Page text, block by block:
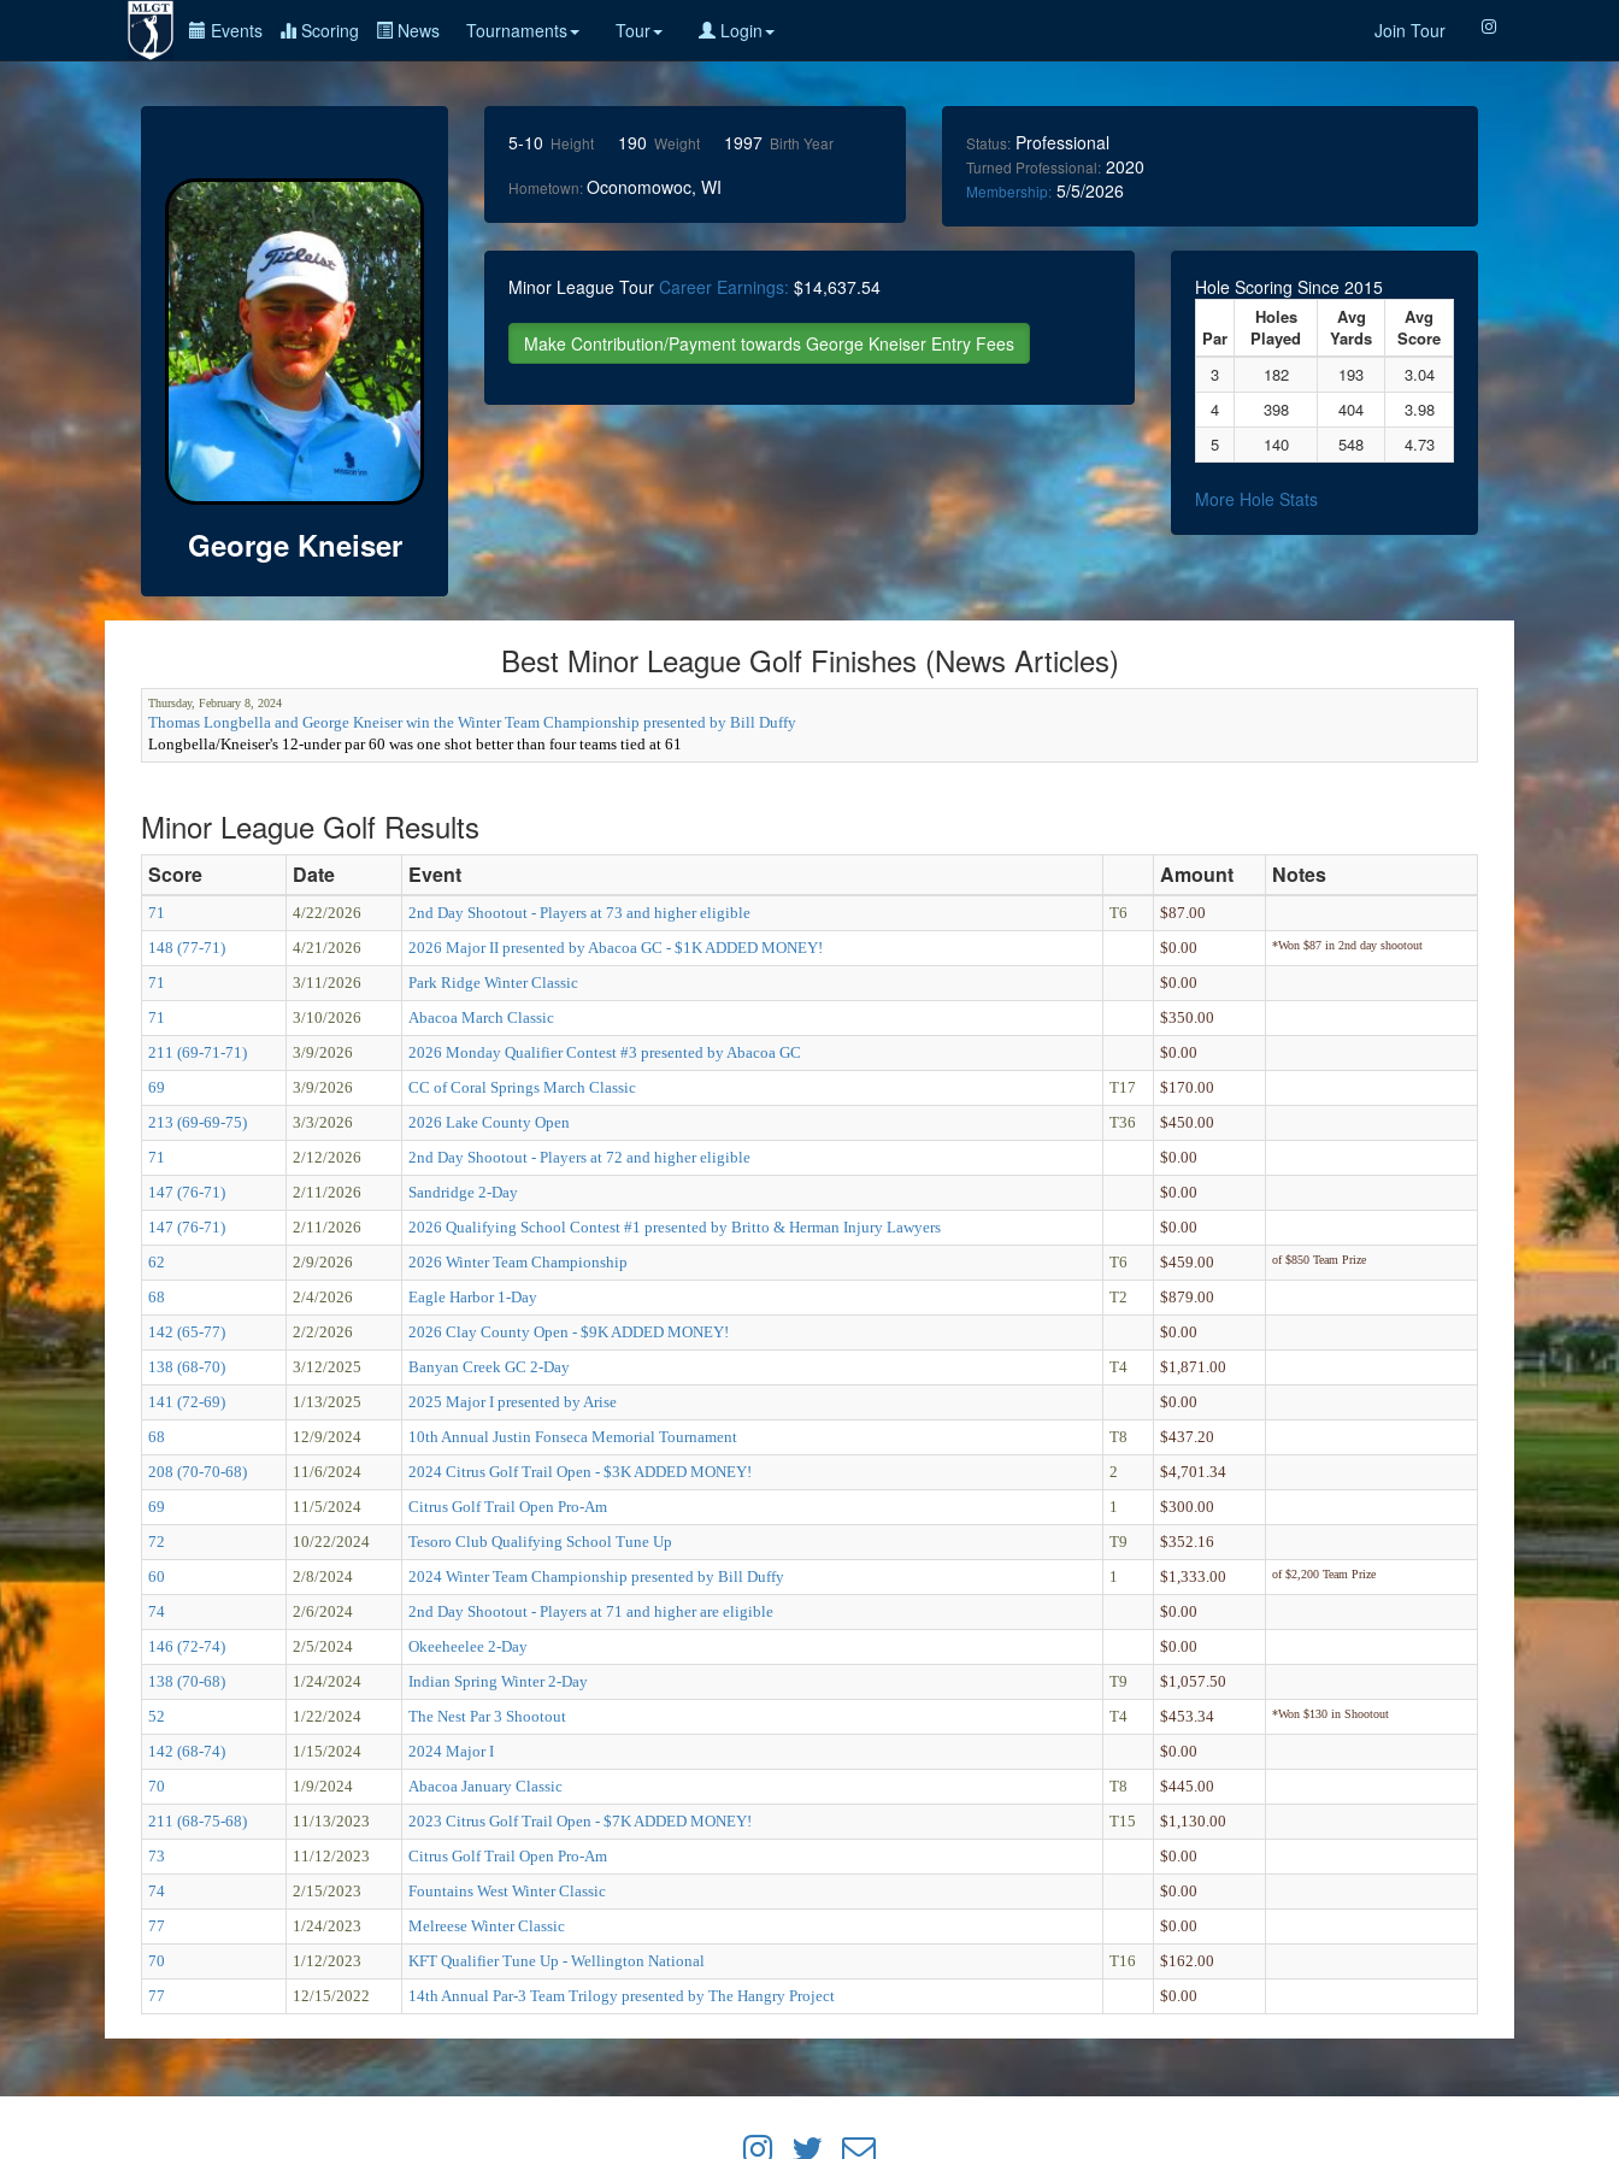
Events Scoring News Tournaments Tour Login Join Tour
George Kneiser
5-10 Height 190 Weight 1997 Birth Year
Hometown:Oconomowoc, WI
Status: Professional
Turned Professional: 2020
Membership: 5/5/2026
Minor League Tour Career Earnings: $14,637.54 Hole Scoring Since 2015
Par
Holes
Played
Avg
Yards
Avg
Score
3
182 193
3.04
4
398 404
3.98
5
140 548 4.73
More Hole Stats
Best Minor League Golf Finishes (News Articles)
Thursday, February 8, 2024
Thomas Longbella and George Kneiser win the Winter Team Championship presented by Bill Duffy
Longbella/Kneiser's 12-under par 60 was one shot better than four teams tied at 61
Minor League Golf Results
Score Date Event Amount Notes
71 4/22/2026 2nd Day Shootout - Players at 73 and higher eligible T6
$87.00
148 (77-71)
4/21/2026 2026 Major II presented by Abacoa GC - $1K ADDED MONEY! $0.00 *Won $87 in 2nd day shootout
71 3/11/2026 Park Ridge Winter Classic
$0.00
71
3/10/2026 Abacoa March Classic
$350.00
211 (69-71-71)
3/9/2026 2026 Monday Qualifier Contest #3 presented by Abacoa GC
$0.00
69
3/9/2026 CC of Coral Springs March Classic T17
$170.00
213 (69-69-75)
3/3/2026 2026 Lake County Open T36
$450.00
71
2/12/2026 2nd Day Shootout - Players at 72 and higher eligible
$0.00
147 (76-71)
2/11/2026 Sandridge 2-Day
$0.00
147 (76-71)
2/11/2026 2026 Qualifying School Contest #1 presented by Britto & Herman Injury Lawyers
$0.00
62
2/9/2026 2026 Winter Team Championship T6 $459.00 of $850 Team Prize
68 2/4/2026 Eagle Harbor 1-Day T2
$879.00
142 (65-77)
2/2/2026 2026 Clay County Open - $9K ADDED MONEY!
$0.00
138 (68-70)
3/12/2025 Banyan Creek GC 2-Day T4
$1,871.00
141 (72-69)
1/13/2025 2025 Major I presented by Arise
$0.00
68
12/9/2024 10th Annual Justin Fonseca Memorial Tournament T8
$437.20
208 (70-70-68)
11/6/2024 2024 Citrus Golf Trail Open - $3K ADDED MONEY! 2
$4,701.34
69
11/5/2024 Citrus Golf Trail Open Pro-Am 1
$300.00
72
10/22/2024 Tesoro Club Qualifying School Tune Up T9
$352.16
60
2/8/2024 2024 Winter Team Championship presented by Bill Duffy 1 $1,333.00 of $2,200 Team Prize
74 2/6/2024 2nd Day Shootout - Players at 71 and higher are eligible
$0.00
146 (72-74)
2/5/2024 Okeeheelee 2-Day
$0.00
138 (70-68)
1/24/2024 Indian Spring Winter 2-Day T9
$1,057.50
52
1/22/2024 The Nest Par 3 Shootout T4 $453.34 *Won $130 in Shootout
142 (68-74) 1/15/2024 2024 Major I
$0.00
70
1/9/2024 Abacoa January Classic T8
$445.00
211 (68-75-68)
11/13/2023 2023 Citrus Golf Trail Open - $7K ADDED MONEY! T15
$1,130.00
73
11/12/2023 Citrus Golf Trail Open Pro-Am
$0.00
74
2/15/2023 Fountains West Winter Classic
$0.00
77
1/24/2023 Melreese Winter Classic
$0.00
70
1/12/2023 KFT Qualifier Tune Up - Wellington National T16
$162.00
77
12/15/2022 14th Annual Par-3 Team Trilogy presented by The Hangry Project $0.00